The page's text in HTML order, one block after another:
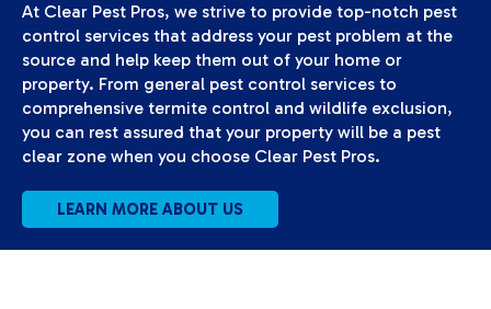
At Clear Pest Pros, we strive to provide top-notch pest
control services that address your pest problem at the
source and help keep them out of your home or
property. From general pest control services to
comprehensive termite control and wildlife exclusion,
you can rest assured that your property will be a pest
clear zone when you choose Clear Pest Pros.
LEARN MORE ABOUT US